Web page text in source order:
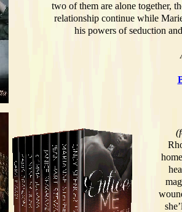
two of them are alone together,
relationship continue while
his powers of seduction